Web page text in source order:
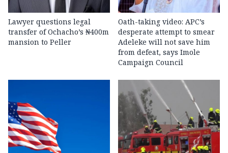
Lawyer questions legal
transfer of Ochacho’s ₦400m
mansion to Peller
Oath-taking video: APC’s
desperate attempt to smear
Adeleke will not save him
from defeat, says Imole
Campaign Council